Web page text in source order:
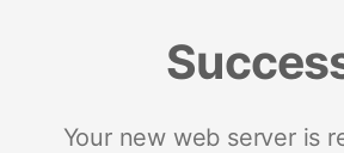
Your new web server is